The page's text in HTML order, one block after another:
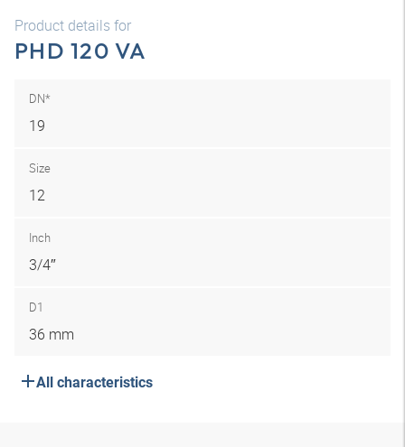
Product details for
PHD 120 VA
DN*
19
Size
12
Inch
3/4″
D1
36 mm
All characteristics